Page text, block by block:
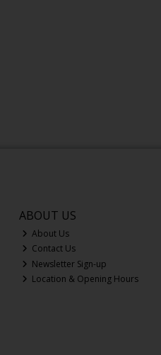
ABOUT US
About Us
Contact Us
Newsletter Sign-up
Location & Opening Hours